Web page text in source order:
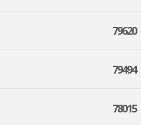
79620
79494
78015